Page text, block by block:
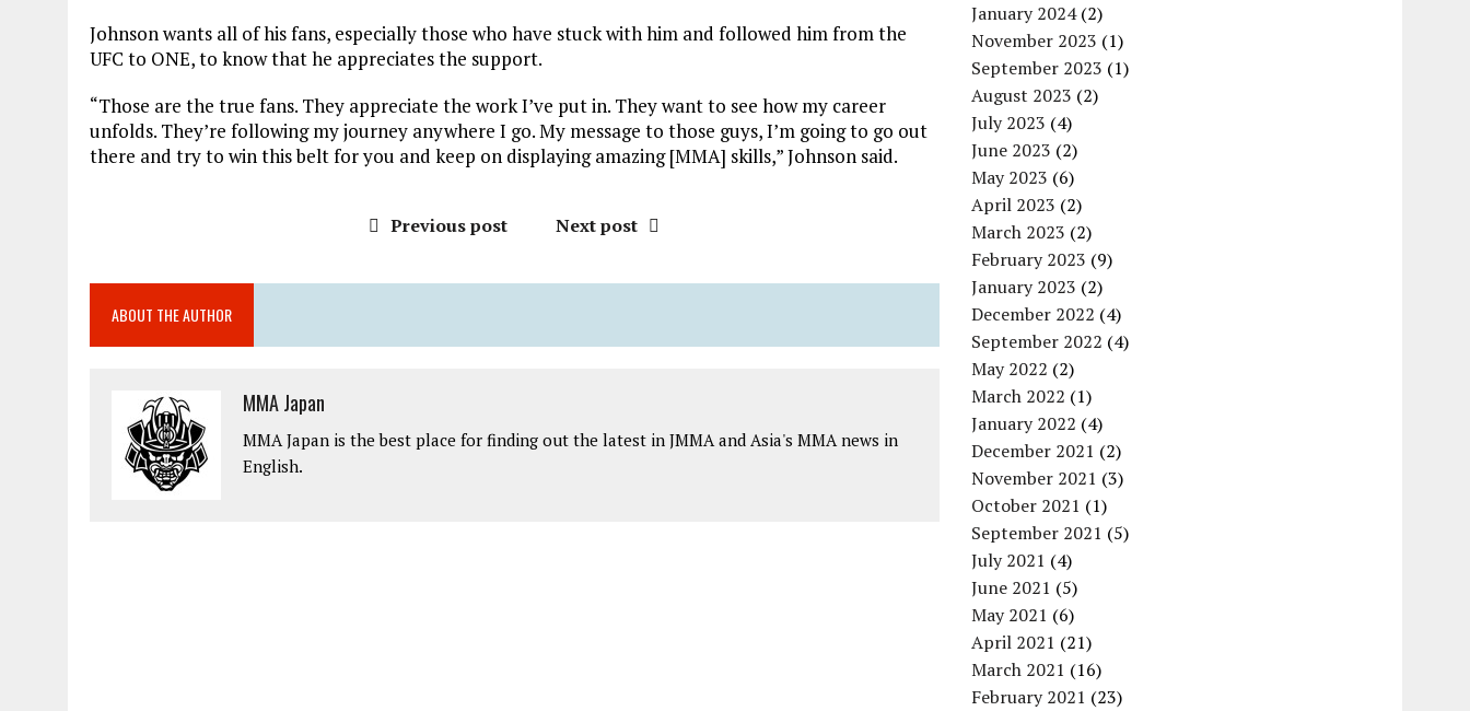
Johnson wants all of his fans, especially those who have stuck with him and followed him from the
UFC to ONE, to know that he appreciates the support.
“Those are the true fans. They appreciate the work I’ve put in. They want to see how my career
unfolds. They’re following my journey anywhere I go. My message to those guys, I’m going to go out
there and try to win this belt for you and keep on displaying amazing [MMA] skills,” Johnson said.
Previous post Next post
ABOUT THE AUTHOR
MMA Japan
MMA Japan is the best place for finding out the latest in JMMA and Asia's MMA news in
English.
January 2024(2)
November 2023 (1)
September 2023 (1)
August 2023 (2)
July 2023 (4)
June 2023 (2)
May 2023 (6)
April 2023 (2)
March 2023 (2)
February 2023 (9)
January 2023 (2)
December 2022 (4)
September 2022 (4)
May 2022 (2)
March 2022 (1)
January 2022 (4)
December 2021 (2)
November 2021 (3)
October 2021 (1)
September 2021 (5)
July 2021 (4)
June 2021 (5)
May 2021 (6)
April 2021 (21)
March 2021 (16)
February 2021 (23)